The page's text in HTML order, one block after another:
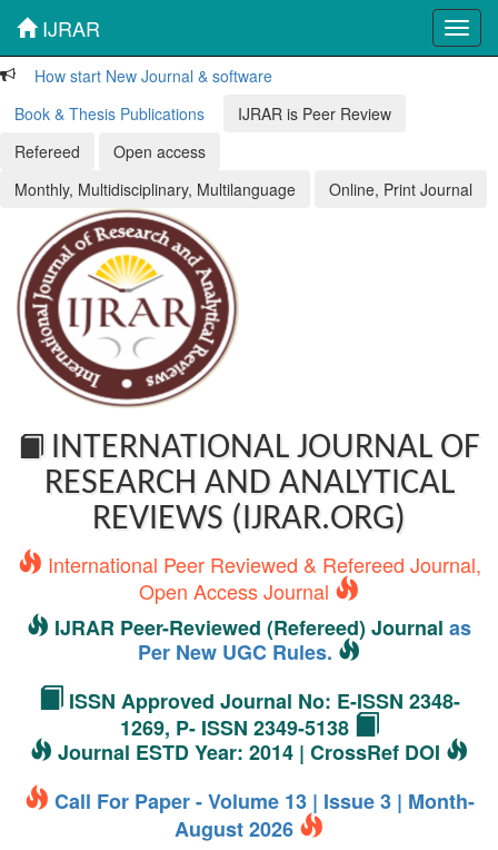
IJRAR
How start New Journal & software
Book & Thesis Publications
IJRAR is Peer Review
Refereed
Open access
Monthly, Multidisciplinary, Multilanguage
Online, Print Journal
INTERNATIONAL JOURNAL OF
RESEARCH AND ANALYTICAL
REVIEWS (IJRAR.ORG)
International Peer Reviewed & Refereed Journal,
Open Access Journal
IJRAR Peer-Reviewed (Refereed) Journal as
Per New UGC Rules.
ISSN Approved Journal No: E-ISSN 2348-
1269, P- ISSN 2349-5138
Journal ESTD Year: 2014 | CrossRef DOI
Call For Paper - Volume 13 | Issue 3 | Month-
August 2026